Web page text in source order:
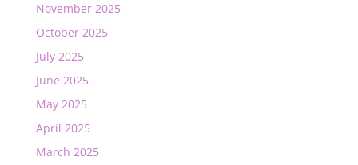
November 2025
October 2025
July 2025
June 2025
May 2025
April 2025
March 2025